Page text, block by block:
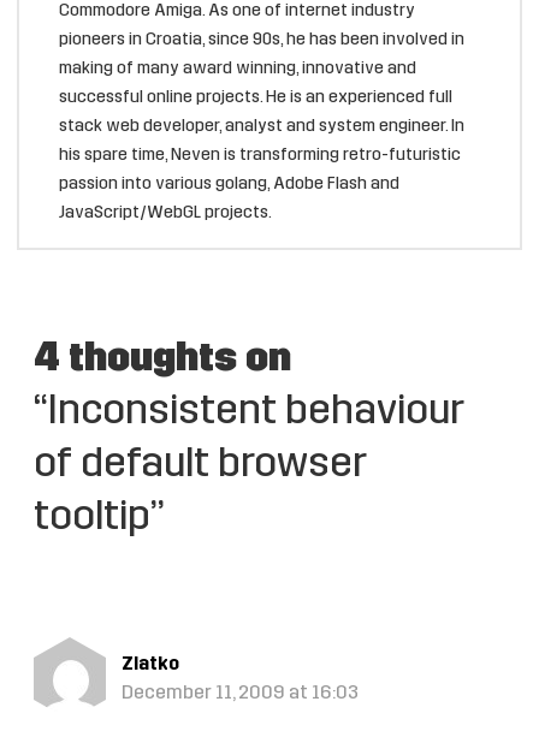
Commodore Amiga. As one of internet industry
pioneers in Croatia, since 90s, he has been involved in
making of many award winning, innovative and
successful online projects. He is an experienced full
stack web developer, analyst and system engineer. In
his spare time, Neven is transforming retro-futuristic
passion into various golang, Adobe Flash and
JavaScript/WebGL projects.
4 thoughts on
“Inconsistent behaviour
of default browser
tooltip”
Zlatko
December 11, 2009 at 16:03